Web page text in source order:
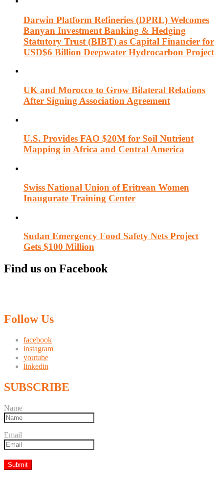
Darwin Platform Refineries (DPRL) Welcomes
Banyan Investment Banking & Hedging
Statutory Trust (BIBT) as Capital Financier for
USD$6 Billion Deepwater Hydrocarbon Project
UK and Morocco to Grow Bilateral Relations
After Signing Association Agreement
U.S. Provides FAO $20M for Soil Nutrient
Mapping in Africa and Central America
Swiss National Union of Eritrean Women
Inaugurate Training Center
Sudan Emergency Food Safety Nets Project
Gets $100 Million
Find us on Facebook
Follow Us
facebook
instagram
youtube
linkedin
SUBSCRIBE
Name
Email